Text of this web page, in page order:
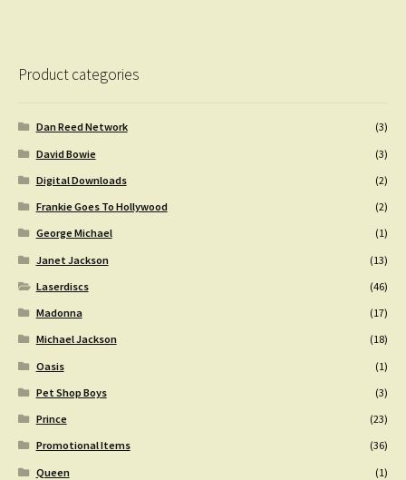
Product categories
Dan Reed Network
(3)
David Bowie
(3)
Digital Downloads
(2)
Frankie Goes To Hollywood
(2)
George Michael
(1)
Janet Jackson
(13)
Laserdiscs
(46)
Madonna
(17)
Michael Jackson
(18)
Oasis
(1)
Pet Shop Boys
(3)
Prince
(23)
Promotional Items
(36)
Queen
(1)